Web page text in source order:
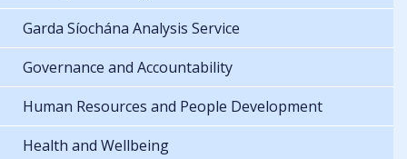
Garda Síochána Analysis Service
Governance and Accountability
Human Resources and People Development
Health and Wellbeing